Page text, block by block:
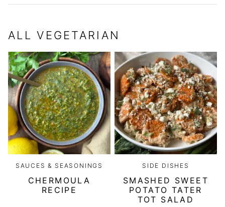
ALLVEGETARIAN
SAUCES & SEASONINGS
CHERMOULA
RECIPE
SIDE DISHES
SMASHED SWEET
POTATO TATER
TOT SALAD